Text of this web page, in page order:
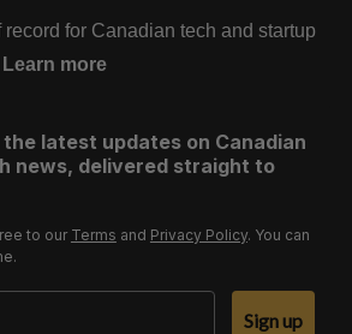
for Canadian tech and startup
Learn more
latest updates on Canadian
news, delivered straight to
to our Terms and Privacy Policy. You can
Sign up